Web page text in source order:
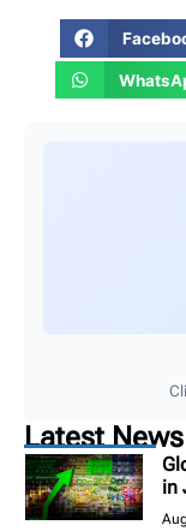
Latest News
in